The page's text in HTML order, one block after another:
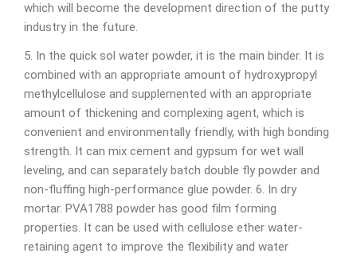
which will become the development direction of the putty
industry in the future.
5. In the quick sol water powder, it is the main binder. It is
combined with an appropriate amount of hydroxypropyl
methylcellulose and supplemented with an appropriate
amount of thickening and complexing agent, which is
convenient and environmentally friendly, with high bonding
strength. It can mix cement and gypsum for wet wall
leveling, and can separately batch double fly powder and
non-fluffing high-performance glue powder. 6. In dry
mortar. PVA1788 powder has good film forming
properties. It can be used with cellulose ether water-
retaining agent to improve the flexibility and water